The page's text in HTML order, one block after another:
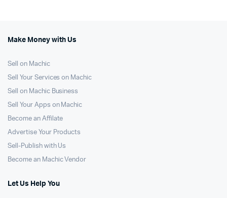
Make Money with Us
Sell on Machic
Sell Your Services on Machic
Sell on Machic Business
Sell Your Apps on Machic
Become an Affilate
Advertise Your Products
Sell-Publish with Us
Become an Machic Vendor
Let Us Help You